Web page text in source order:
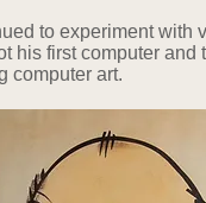
to experiment with
his first computer and
computer art.